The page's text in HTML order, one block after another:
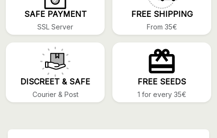
SAFE PAYMENT
SSL Server
FREE SHIPPING
From 35€
DISCREET & SAFE
Courier & Post
FREE SEEDS
1 for every 35€